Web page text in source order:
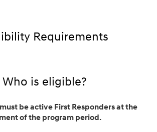
Requirements
Who is eligible?
be active First Responders at the
of the program period.